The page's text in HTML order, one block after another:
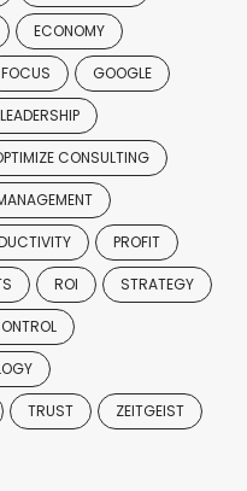
ECONOMY
FOCUS GOOGLE
LEADERSHIP
CONSULTING
PROFIT
ROI STRATEGY
TRUST ZEITGEIST